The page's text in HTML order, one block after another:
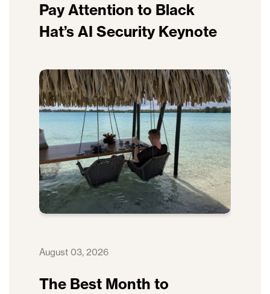
Pay Attention to Black
Hat’s AI Security Keynote
August 03, 2026
The Best Month to